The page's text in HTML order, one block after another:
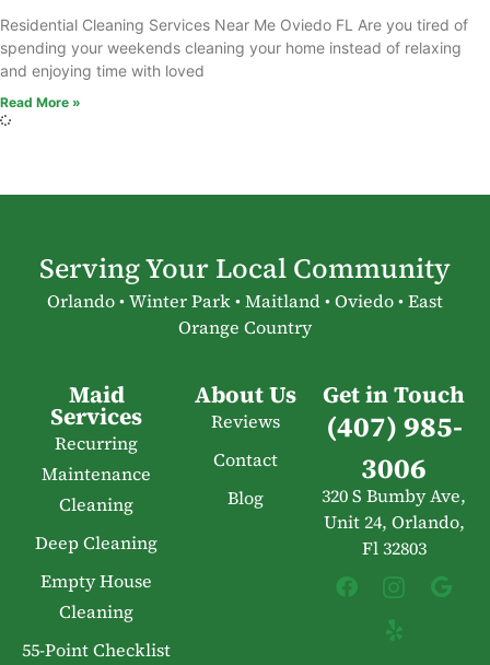
Residential Cleaning Services Near Me Oviedo FL Are you tired of
spending your weekends cleaning your home instead of relaxing
and enjoying time with loved
Read More »
Serving Your Local Community
Orlando • Winter Park • Maitland • Oviedo • East
Orange Country
Maid
Services
Recurring
Maintenance
Cleaning
Deep Cleaning
Empty House
Cleaning
55-Point Checklist
About Us
Reviews
Contact
Blog
Get in Touch
(407) 985-
3006
320 S Bumby Ave,
Unit 24, Orlando,
Fl 32803